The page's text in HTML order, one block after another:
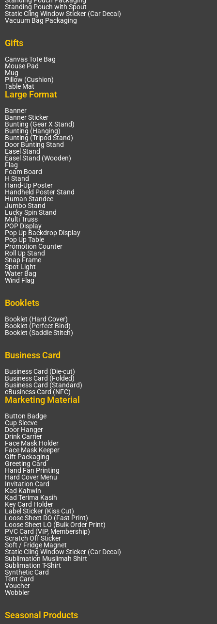
Standing Pouch with Spout
Static Cling Window Sticker (Car Decal)
Vacuum Bag Packaging
Gifts
Canvas Tote Bag
Mouse Pad
Mug
Pillow (Cushion)
Table Mat
Large Format
Banner
Banner Sticker
Bunting (Gear X Stand)
Bunting (Hanging)
Bunting (Tripod Stand)
Door Bunting Stand
Easel Stand
Easel Stand (Wooden)
Flag
Foam Board
H Stand
Hand-Up Poster
Handheld Poster Stand
Human Standee
Jumbo Stand
Lucky Spin Stand
Multi Truss
POP Display
Pop Up Backdrop Display
Pop Up Table
Promotion Counter
Roll Up Stand
Snap Frame
Spot Light
Water Bag
Wind Flag
Booklets
Booklet (Hard Cover)
Booklet (Perfect Bind)
Booklet (Saddle Stitch)
Business Card
Business Card (Die-cut)
Business Card (Folded)
Business Card (Standard)
eBusiness Card (NFC)
Marketing Material
Button Badge
Cup Sleeve
Door Hanger
Drink Carrier
Face Mask Holder
Face Mask Keeper
Gift Packaging
Greeting Card
Hand Fan Printing
Hard Cover Menu
Invitation Card
Kad Kahwin
Kad Terima Kasih
Key Card Holder
Label Sticker (Kiss Cut)
Loose Sheet DO (Fast Print)
Loose Sheet LO (Bulk Order Print)
PVC Card (VIP, Membership)
Scratch Off Sticker
Soft / Fridge Magnet
Static Cling Window Sticker (Car Decal)
Sublimation Muslimah Shirt
Sublimation T-Shirt
Synthetic Card
Tent Card
Voucher
Wobbler
Seasonal Products